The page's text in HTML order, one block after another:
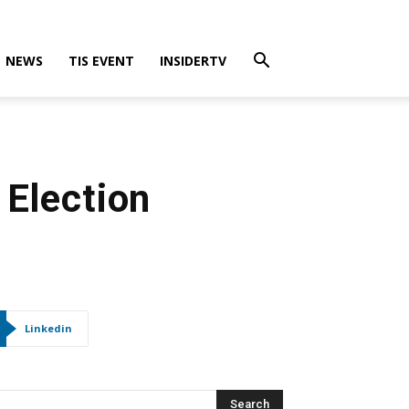
NEWS TIS EVENT INSIDERTV
Linkedin